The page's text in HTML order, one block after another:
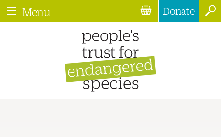
Menu Donate